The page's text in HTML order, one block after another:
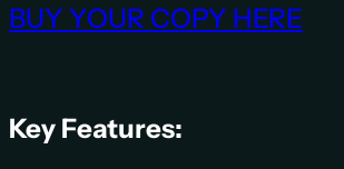
BUY YOUR COPY HERE
Key Features: